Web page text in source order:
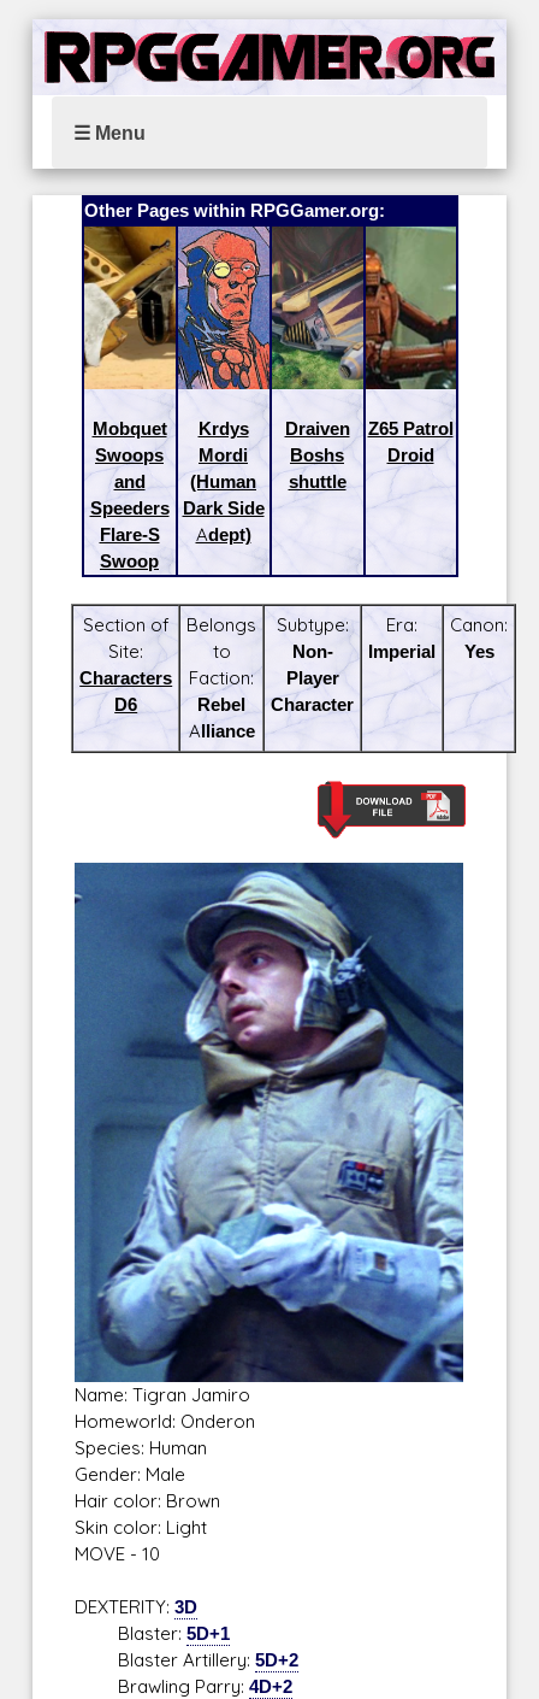
☰ Menu
Other Pages within RPGGamer.org:
Mobquet
Swoops
and
Speeders
Flare-S
Swoop
Krdys
Mordi
(Human
Dark Side
Adept)
Draiven
Boshs
shuttle
Z65 Patrol
Droid
Section of
Site:
Characters
D6
Belongs
to
Faction:
Rebel
Alliance
Subtype:
Non-
Player
Character
Era:
Imperial
Canon:
Yes
Name: Tigran Jamiro
Homeworld: Onderon
Species: Human
Gender: Male
Hair color: Brown
Skin color: Light
MOVE - 10
DEXTERITY:3D
Blaster:5D+1
Blaster Artillery:5D+2
Brawling Parry:4D+2